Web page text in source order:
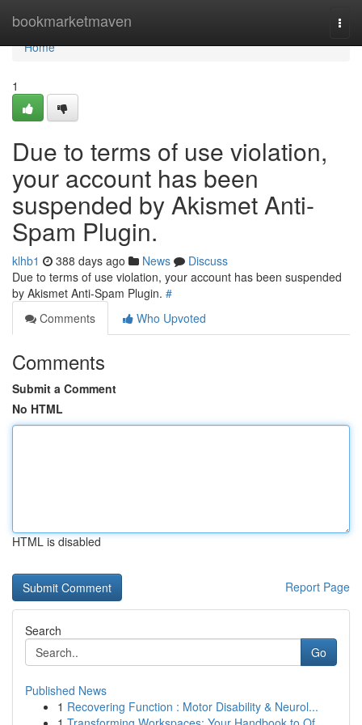
bookmarketmaven
Home
Home
1
Due to terms of use violation,
your account has been
suspended by Akismet Anti-
Spam Plugin.
klhb1 388 days ago News
Discuss
Due to terms of use violation, your account has been suspended
by Akismet Anti-Spam Plugin. #
Comments
Who Upvoted
Comments
Submit a Comment
No HTML
HTML is disabled
Report Page
Search
Go
Published News
1 Recovering Function : Motor Disability & Neurol...